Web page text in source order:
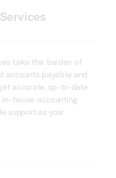
take the burden of
accounts payable and
accurate, up-to-date
house accounting
support as your